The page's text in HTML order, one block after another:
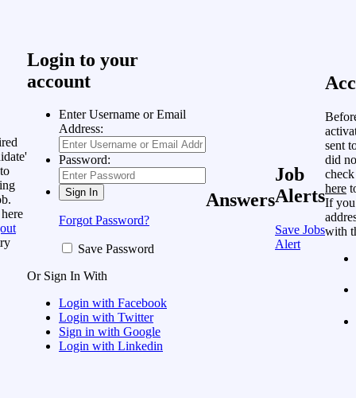
Login to your
account
Enter Username or Email
Address:
Password:
Forgot Password?
Save Password
Or Sign In With
Login with Facebook
Login with Twitter
Sign in with Google
Login with Linkedin
Answers
Job
Alerts
Save Jobs
Alert
sent
did
here
If you
with